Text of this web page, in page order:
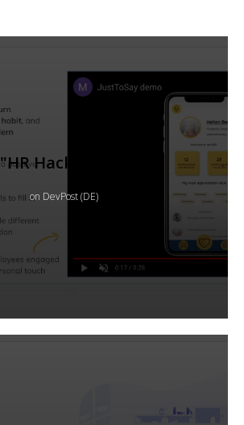
"HR Hackathon"
on DevPost (DE)